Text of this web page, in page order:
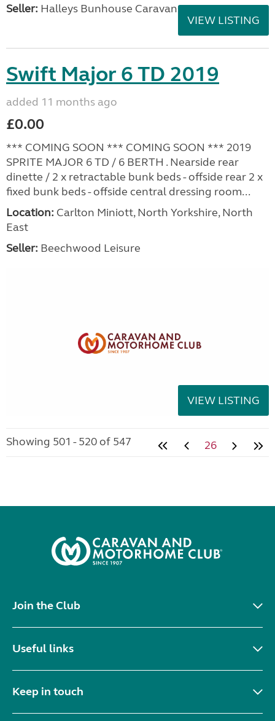
Seller: Halleys Bunhouse Caravans
VIEW LISTING
Swift Major 6 TD 2019
added 11 months ago
£0.00
*** COMING SOON *** COMING SOON *** 2019
SPRITE MAJOR 6 TD / 6 BERTH . Nearside rear
dinette / 2 x retractable bunk beds - offside rear 2 x
fixed bunk beds - offside central dressing room...
Location: Carlton Miniott, North Yorkshire, North
East
Seller: Beechwood Leisure
VIEW LISTING
Showing 501 - 520 of 547 26
Join the Club
Useful links
Keep in touch